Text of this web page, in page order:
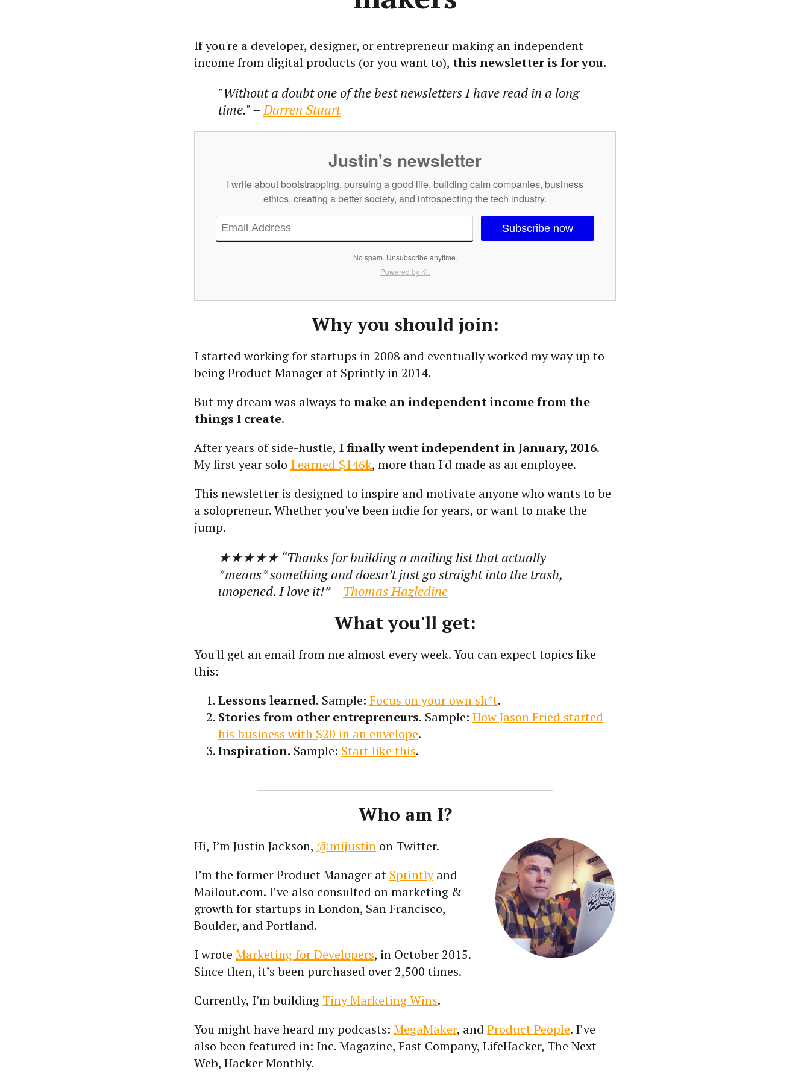
If you're a developer, designer, or entrepreneur making an independent
income from digital products (or you want to), this newsletter is for you.
"Without a doubt one of the best newsletters I have read in a long
time." –Darren Stuart
Justin's newsletter
I write about bootstrapping, pursuing a good life, building calm companies, business
ethics, creating a better society, and introspecting the tech industry.
Subscribe now
No spam. Unsubscribe anytime.
Powered by Kit
Why you should join:
I started working for startups in 2008 and eventually worked my way up to
being Product Manager at Sprintly in 2014.
But my dream was always to make an independent income from the
things I create.
After years of side-hustle, I finally went independent in January, 2016.
My first year solo I earned $146k, more than I'd made as an employee.
This newsletter is designed to inspire and motivate anyone who wants to be
a solopreneur. Whether you've been indie for years, or want to make the
jump.
★★★★★ “Thanks for building a mailing list that actually
*means* something and doesn’t just go straight into the trash,
unopened. I love it!” – Thomas Hazledine
What you'll get:
You'll get an email from me almost every week. You can expect topics like
this:
Lessons learned. Sample: Focus on your own sh*t.
Stories from other entrepreneurs. Sample: How Jason Fried started
his business with $20 in an envelope.
Inspiration. Sample: Start like this.
Who am I?
Hi, I’m Justin Jackson, @mijustin on Twitter.
I’m the former Product Manager at Sprintlyand
Mailout.com. I’ve also consulted on marketing &
growth for startups in London, San Francisco,
Boulder, and Portland.
I wrote Marketing for Developers, in October 2015.
Since then, it’s been purchased over 2,500 times.
Currently, I’m building Tiny Marketing Wins.
You might have heard my podcasts: MegaMaker, and Product People. I’ve
also been featured in: Inc. Magazine, Fast Company, LifeHacker, The Next
Web, Hacker Monthly.